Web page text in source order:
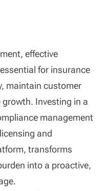
effective
for insurance
maintain customer
Investing in a
management
and
transforms
into a proactive,